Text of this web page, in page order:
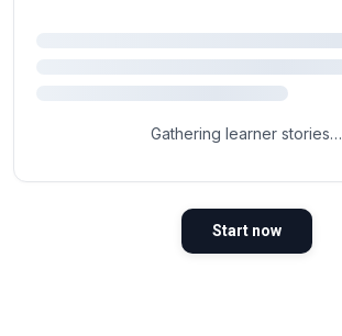
Gathering learner stories…
Start now